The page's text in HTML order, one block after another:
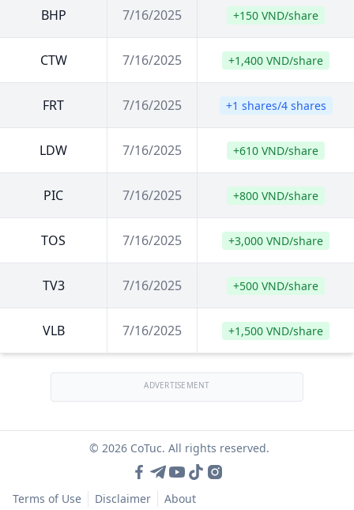
BHP 7/16/2025 +150 VND/share
CTW 7/16/2025 +1,400 VND/share
FRT 7/16/2025 +1 shares/4 shares
LDW 7/16/2025 +610 VND/share
PIC 7/16/2025 +800 VND/share
TOS 7/16/2025 +3,000 VND/share
TV3 7/16/2025 +500 VND/share
VLB 7/16/2025 +1,500 VND/share
ADVERTISEMENT
© 2026 CoTuc. All rights reserved.
Terms of Use Disclaimer About